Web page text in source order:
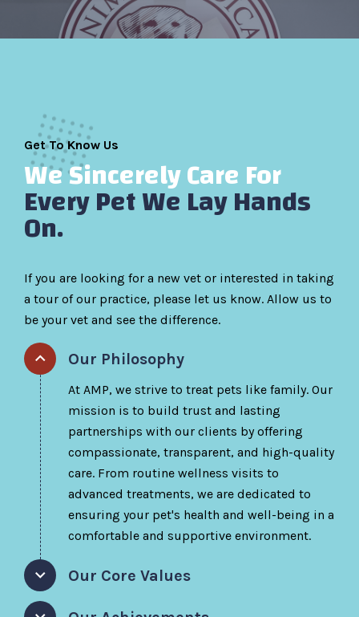
Get To Know Us
We Sincerely Care For
Every Pet We Lay Hands
On.
If you are looking for a new vet or interested in taking
a tour of our practice, please let us know. Allow us to
be your vet and see the difference.
Our Philosophy
At AMP, we strive to treat pets like family. Our
mission is to build trust and lasting
partnerships with our clients by offering
compassionate, transparent, and high-quality
care. From routine wellness visits to
advanced treatments, we are dedicated to
ensuring your pet's health and well-being in a
comfortable and supportive environment.
Our Core Values